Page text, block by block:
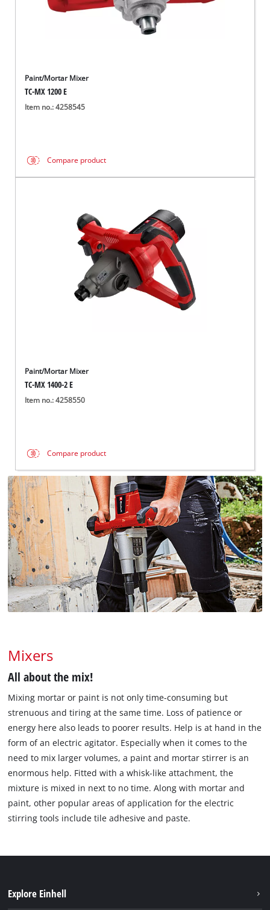
Paint/Mortar Mixer
TC-MX 1200 E
Item no.: 4258545
Compare product
Paint/Mortar Mixer
TC-MX 1400-2 E
Item no.: 4258550
Compare product
Mixers
All about the mix!
Mixing mortar or paint is not only time-consuming but
strenuous and tiring at the same time. Loss of patience or
energy here also leads to poorer results. Help is at hand in the
form of an electric agitator. Especially when it comes to the
need to mix larger volumes, a paint and mortar stirrer is an
enormous help. Fitted with a whisk-like attachment, the
mixture is mixed in next to no time. Along with mortar and
paint, other popular areas of application for the electric
stirring tools include tile adhesive and paste.
Explore Einhell